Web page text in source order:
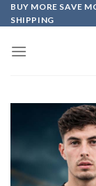
Skip
to
BUY MORE SAVE
SHIPPING